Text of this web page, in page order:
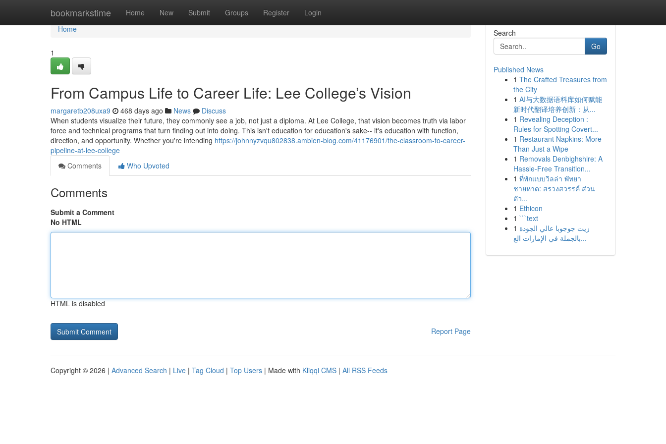
bookmarkstime Home New Submit Groups Register Login
Home
Home
1
From Campus Life to Career Life: Lee College’s Vision
margaretb208uxa9 468 days ago News
Discuss
When students visualize their future, they commonly see a job, not just a diploma. At Lee College, that vision becomes truth via labor
force and technical programs that turn finding out into doing. This isn't education for education's sake-- it's education with function,
direction, and opportunity. Whether you're intending https://johnnyzvqu802838.ambien-blog.com/41176901/the-classroom-to-career-
pipeline-at-lee-college
Comments
Who Upvoted
Comments
Submit a Comment
No HTML
HTML is disabled
Report Page
Search
Go
Published News
1 The Crafted Treasures from
the City
1 AI与大数据语料库如何赋能
新时代翻译培养创新：从...
1 Revealing Deception :
Rules for Spotting Covert...
1 Restaurant Napkins: More
Than Just a Wipe
1 Removals Denbighshire: A
Hassle-Free Transition...
1 ที่พักแบบวิลล่า พัทยา
ชายหาด: สรวงสวรรค์ ส่วน
ตัว...
1 Ethicon
1 ```text
1 زيت جوجوبا عالي الجودة
بالجملة في الإمارات الع...
Copyright © 2026 | Advanced Search | Live | Tag Cloud | Top Users | Made with Kliqqi CMS | All RSS Feeds